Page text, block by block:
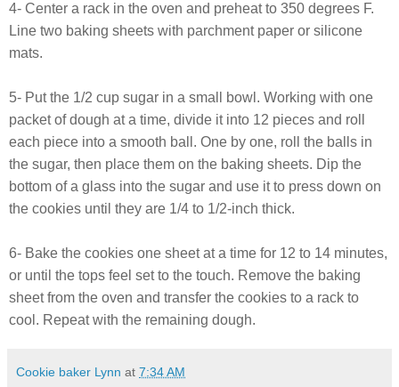
4- Center a rack in the oven and preheat to 350 degrees F.
Line two baking sheets with parchment paper or silicone
mats.
5- Put the 1/2 cup sugar in a small bowl. Working with one
packet of dough at a time, divide it into 12 pieces and roll
each piece into a smooth ball. One by one, roll the balls in
the sugar, then place them on the baking sheets. Dip the
bottom of a glass into the sugar and use it to press down on
the cookies until they are 1/4 to 1/2-inch thick.
6- Bake the cookies one sheet at a time for 12 to 14 minutes,
or until the tops feel set to the touch. Remove the baking
sheet from the oven and transfer the cookies to a rack to
cool. Repeat with the remaining dough.
Cookie baker Lynn at 7:34 AM